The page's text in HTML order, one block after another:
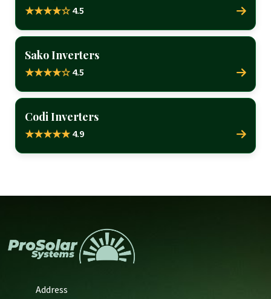
★★★★☆4.5
Sako Inverters
★★★★☆4.5
Codi Inverters
★★★★★4.9
Address